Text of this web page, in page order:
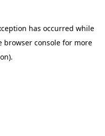
has occurred while
browser console for more